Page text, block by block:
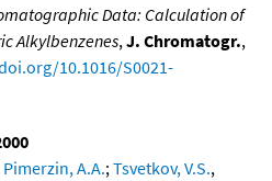
Data: Calculation of
Alkylbenzenes, J. Chromatogr.,
10.1016/S0021-
Pimerzin, A.A.; Tsvetkov, V.S.,